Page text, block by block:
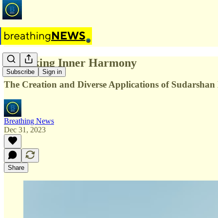
Subscribe Sign in
Unlocking Inner Harmony
The Creation and Diverse Applications of
Breathing News
Dec 31, 2023
Share